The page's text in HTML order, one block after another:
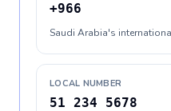
+966
Saudi Arabia's
LOCAL NUMBER
51 234 5678